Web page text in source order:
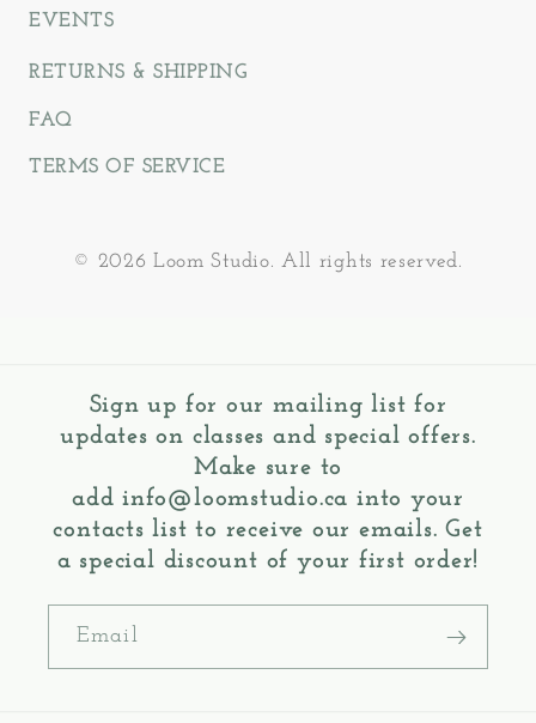
EVENTS
RETURNS & SHIPPING
FAQ
TERMS OF SERVICE
© 2026 Loom Studio. All rights reserved.
Sign up for our mailing list for
updates on classes and special offers.
Make sure to
addinfo@loomstudio.ca into your
contacts list to receive our emails. Get
a special discount of your first order!
Email